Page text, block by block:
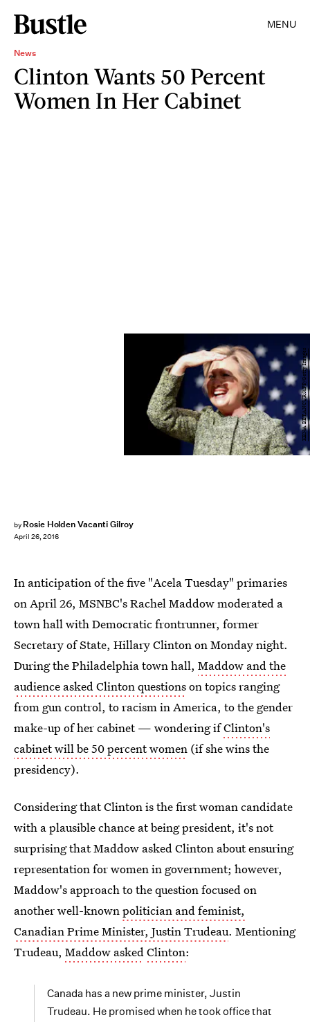
MENU
News
Clinton Wants 50 Percent
Women In Her Cabinet
by Rosie Holden Vacanti Gilroy
April 26, 2016
KENA BETANCUR/AFP/Getty Images
In anticipation of the five "Acela Tuesday" primaries
on April 26, MSNBC's Rachel Maddow moderated a
town hall with Democratic frontrunner, former
Secretary of State, Hillary Clinton on Monday night.
During the Philadelphia town hall, Maddow and the
audience asked Clinton questionson topics ranging
from gun control, to racism in America, to the gender
make-up of her cabinet — wondering ifClinton's
cabinet will be 50 percent women (if she wins the
presidency).
Considering that Clinton is the first woman candidate
with a plausible chance at being president, it's not
surprising that Maddow asked Clinton about ensuring
representation for women in government; however,
Maddow's approach to the question focused on
another well-knownpolitician and feminist,
Canadian Prime Minister, Justin Trudeau. Mentioning
Trudeau, Maddow askedClinton:
Canada has a new prime minister, Justin
Trudeau. He promised when he took office that